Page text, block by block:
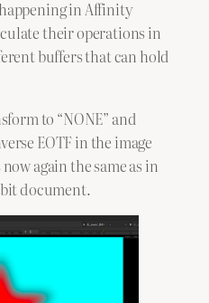
in Affinity
their operations in
buffers that can hold
to “NONE” and
EOTF in the image
again the same as in
document.